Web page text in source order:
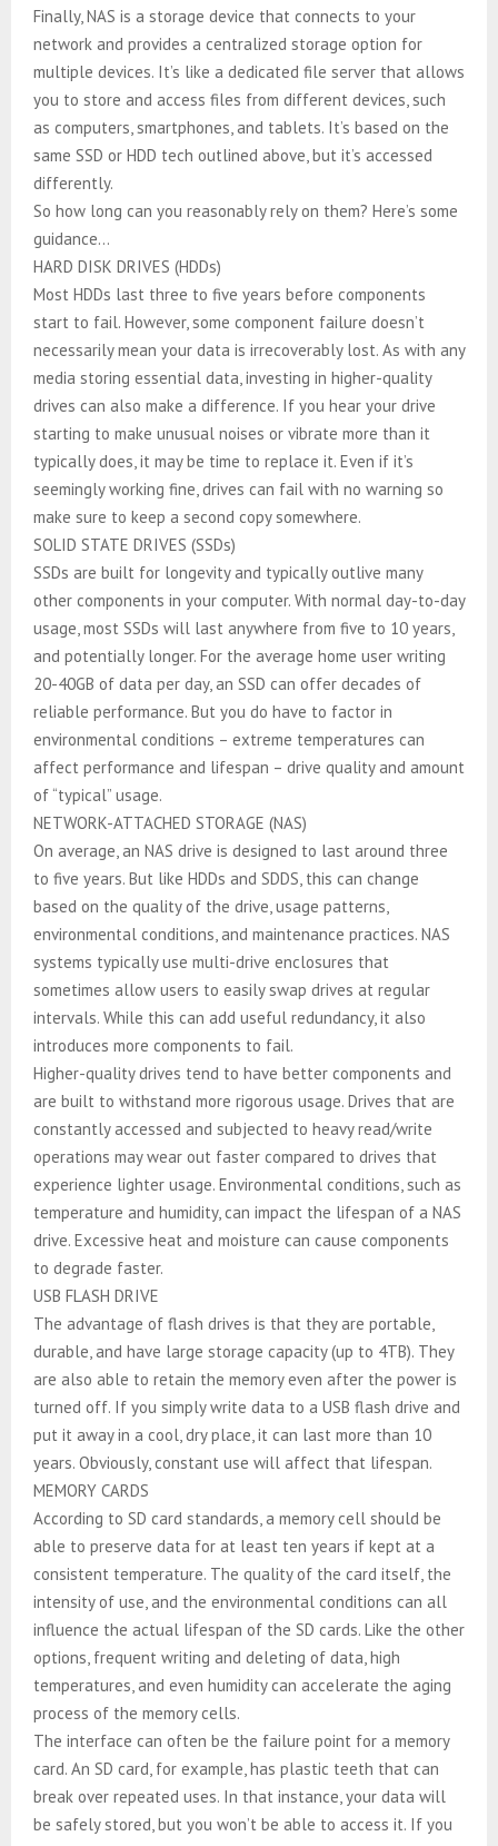
Finally, NAS is a storage device that connects to your
network and provides a centralized storage option for
multiple devices. It’s like a dedicated file server that allows
you to store and access files from different devices, such
as computers, smartphones, and tablets. It’s based on the
same SSD or HDD tech outlined above, but it’s accessed
differently.
So how long can you reasonably rely on them? Here’s some
guidance…
HARD DISK DRIVES (HDDs)
Most HDDs last three to five years before components
start to fail. However, some component failure doesn’t
necessarily mean your data is irrecoverably lost. As with any
media storing essential data, investing in higher-quality
drives can also make a difference. If you hear your drive
starting to make unusual noises or vibrate more than it
typically does, it may be time to replace it. Even if it’s
seemingly working fine, drives can fail with no warning so
make sure to keep a second copy somewhere.
SOLID STATE DRIVES (SSDs)
SSDs are built for longevity and typically outlive many
other components in your computer. With normal day-to-day
usage, most SSDs will last anywhere from five to 10 years,
and potentially longer. For the average home user writing
20-40GB of data per day, an SSD can offer decades of
reliable performance. But you do have to factor in
environmental conditions – extreme temperatures can
affect performance and lifespan – drive quality and amount
of “typical” usage.
NETWORK-ATTACHED STORAGE (NAS)
On average, an NAS drive is designed to last around three
to five years. But like HDDs and SDDS, this can change
based on the quality of the drive, usage patterns,
environmental conditions, and maintenance practices. NAS
systems typically use multi-drive enclosures that
sometimes allow users to easily swap drives at regular
intervals. While this can add useful redundancy, it also
introduces more components to fail.
Higher-quality drives tend to have better components and
are built to withstand more rigorous usage. Drives that are
constantly accessed and subjected to heavy read/write
operations may wear out faster compared to drives that
experience lighter usage. Environmental conditions, such as
temperature and humidity, can impact the lifespan of a NAS
drive. Excessive heat and moisture can cause components
to degrade faster.
USB FLASH DRIVE
The advantage of flash drives is that they are portable,
durable, and have large storage capacity (up to 4TB). They
are also able to retain the memory even after the power is
turned off. If you simply write data to a USB flash drive and
put it away in a cool, dry place, it can last more than 10
years. Obviously, constant use will affect that lifespan.
MEMORY CARDS
According to SD card standards, a memory cell should be
able to preserve data for at least ten years if kept at a
consistent temperature. The quality of the card itself, the
intensity of use, and the environmental conditions can all
influence the actual lifespan of the SD cards. Like the other
options, frequent writing and deleting of data, high
temperatures, and even humidity can accelerate the aging
process of the memory cells.
The interface can often be the failure point for a memory
card. An SD card, for example, has plastic teeth that can
break over repeated uses. In that instance, your data will
be safely stored, but you won’t be able to access it. If you